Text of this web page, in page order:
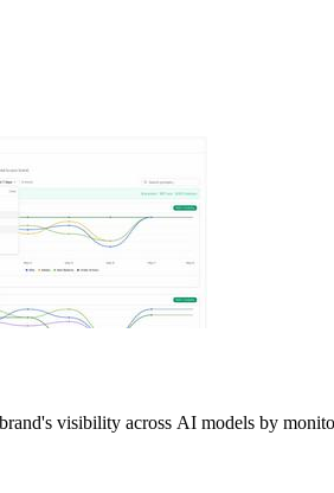
visibility across AI models by